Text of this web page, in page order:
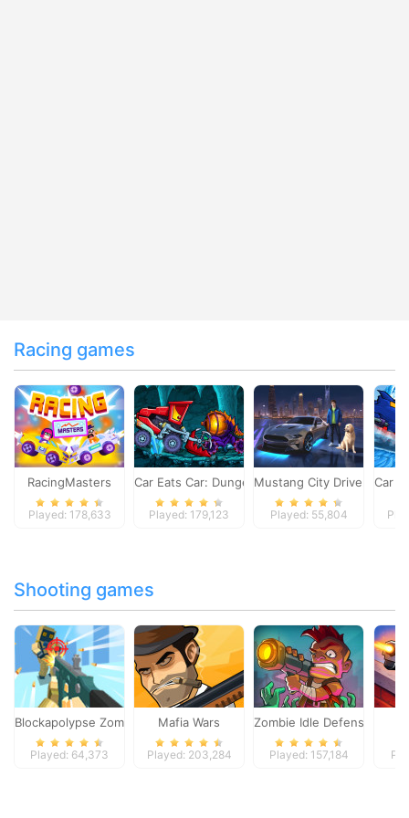
Racing games
RacingMasters
Played: 178,633
Car Eats Car: Dungeon Adventure
Played: 179,123
Mustang City Driver
Played: 55,804
Car
Shooting games
Blockapolypse Zombie Shooter
Played: 64,373
Mafia Wars
Played: 203,284
Zombie Idle Defense
Played: 157,184